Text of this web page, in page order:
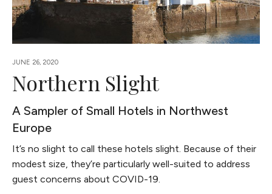
JUNE 26, 2020
Northern Slight
A Sampler of Small Hotels in Northwest
Europe
It’s no slight to call these hotels slight. Because of their
modest size, they’re particularly well-suited to address
guest concerns about COVID-19.